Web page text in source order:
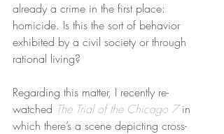
already a crime in the first place:
homicide. Is this the sort of behavior
exhibited by a civil society or through
rational living?
Regarding this matter, I recently re-
watched The Trial of the Chicago 7 in
which there’s a scene depicting cross-